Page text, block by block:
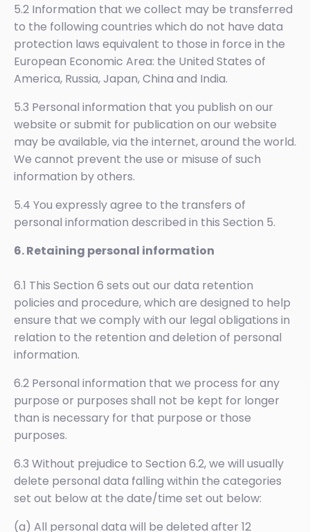
5.2 Information that we collect may be transferred
to the following countries which do not have data
protection laws equivalent to those in force in the
European Economic Area: the United States of
America, Russia, Japan, China and India.
5.3 Personal information that you publish on our
website or submit for publication on our website
may be available, via the internet, around the world.
We cannot prevent the use or misuse of such
information by others.
5.4 You expressly agree to the transfers of
personal information described in this Section 5.
6. Retaining personal information
6.1 This Section 6 sets out our data retention
policies and procedure, which are designed to help
ensure that we comply with our legal obligations in
relation to the retention and deletion of personal
information.
6.2 Personal information that we process for any
purpose or purposes shall not be kept for longer
than is necessary for that purpose or those
purposes.
6.3 Without prejudice to Section 6.2, we will usually
delete personal data falling within the categories
set out below at the date/time set out below:
(a) All personal data will be deleted after 12